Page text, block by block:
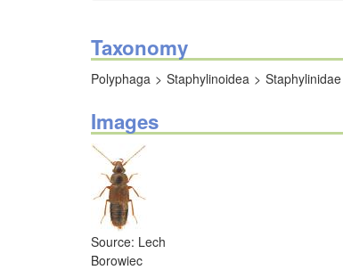
Taxonomy
Polyphaga Staphylinoidea Staphylinidae
Images
Source: Lech
Borowiec